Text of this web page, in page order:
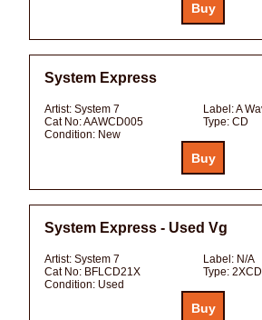
System Express
Artist: System 7 Label:A
Cat No:AAWCD005 Type: CD
Condition: New
System Express - Used Vg
Artist: System 7 Label: N/A
Cat No: BFLCD21X Type: 2XCD
Condition: Used